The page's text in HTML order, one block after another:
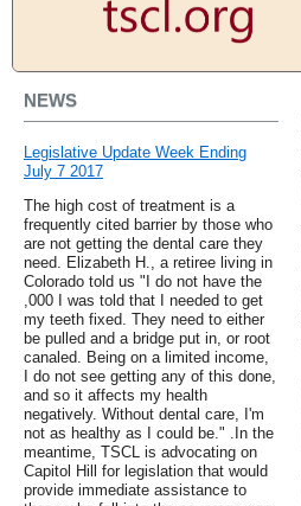
NEWS
Legislative Update Week Ending
July 7 2017
The high cost of treatment is a
frequently cited barrier by those who
are not getting the dental care they
need. Elizabeth H., a retiree living in
Colorado told us "I do not have the
,000 I was told that I needed to get
my teeth fixed. They need to either
be pulled and a bridge put in, or root
canaled. Being on a limited income,
I do not see getting any of this done,
and so it affects my health
negatively. Without dental care, I'm
not as healthy as I could be." .In the
meantime, TSCL is advocating on
Capitol Hill for legislation that would
provide immediate assistance to